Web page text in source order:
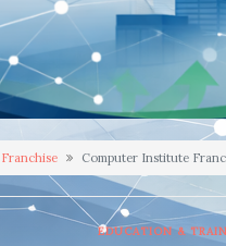
Computer Institute
EDUCATION &